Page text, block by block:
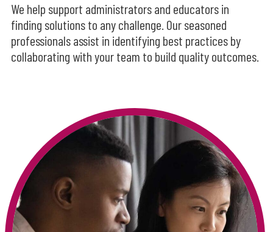
We help support administrators and educators in
finding solutions to any challenge. Our seasoned
professionals assist in identifying best practices by
collaborating with your team to build quality outcomes.